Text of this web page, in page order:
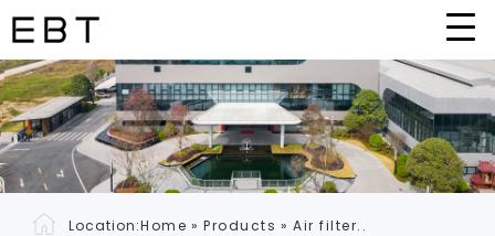
Location:Home » Products » Air filter..